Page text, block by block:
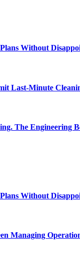
Without
Last-Minute
The Engineering
Without
Managing